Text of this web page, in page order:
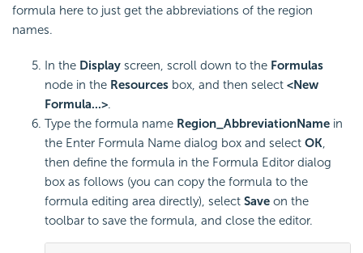
formula here to just get the abbreviations of the region
names.
In the Display screen, scroll down to the Formulas
node in the Resources box, and then select <New
Formula...>.
Type the formula name Region_AbbreviationName in
the Enter Formula Name dialog box and select OK,
then define the formula in the Formula Editor dialog
box as follows (you can copy the formula to the
formula editing area directly), select Save on the
toolbar to save the formula, and close the editor.